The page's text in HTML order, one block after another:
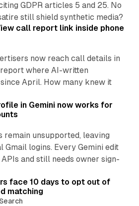
GDPR articles 5 and 25. No
still shield synthetic media?
call report link inside phone
now reach call details in
where AI-written
April. How many knew it
in Gemini now works for
remain unsupported, leaving
Gmail logins. Every Gemini edit
and still needs owner sign-
face 10 days to opt out of
matching
Search